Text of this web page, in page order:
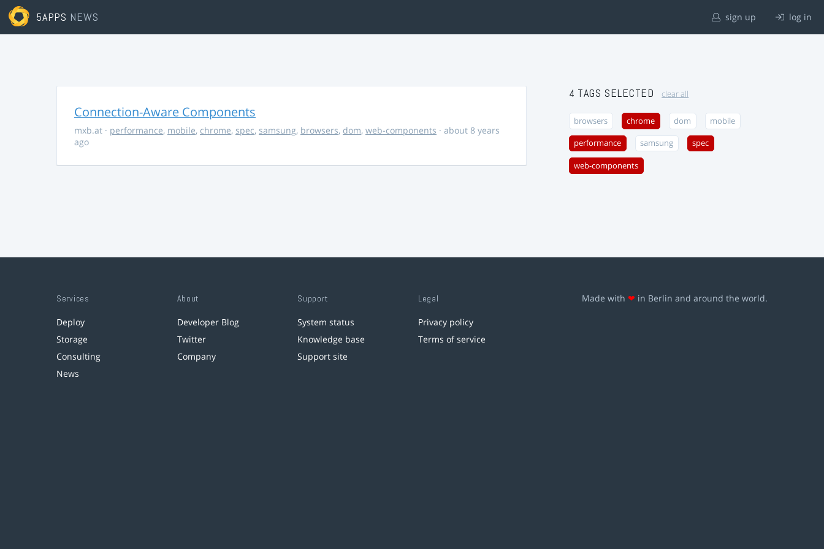
5APPS NEWS sign up log in
Connection-Aware Components
mxb.at · performance, mobile, chrome, spec, samsung, browsers, dom, web-components · about 8 years
ago
4 TAGS SELECTED clear all
browsers chrome dom mobile
performance samsung spec
web-components
Services
Deploy
Storage
Consulting
News
About
Developer Blog
Twitter
Company
Support
System status
Knowledge base
Support site
Legal
Privacy policy
Terms of service
Made with ❤ in Berlin and around the world.